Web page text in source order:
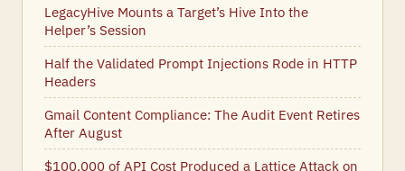
LegacyHive Mounts a Target’s Hive Into the
Helper’s Session
Half the Validated Prompt Injections Rode in HTTP
Headers
Gmail Content Compliance: The Audit Event Retires
After August
$100,000 of API Cost Produced a Lattice Attack on